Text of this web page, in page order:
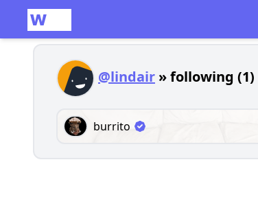
@lindair » following (1)
burrito